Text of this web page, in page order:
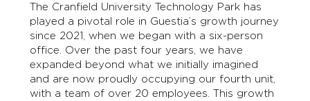
The Cranfield University Technology Park has
played a pivotal role in Guestia’s growth journey
since 2021, when we began with a six-person
office. Over the past four years, we have
expanded beyond what we initially imagined
and are now proudly occupying our fourth unit,
with a team of over 20 employees. This growth